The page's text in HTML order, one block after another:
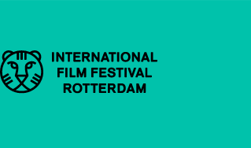
Important links